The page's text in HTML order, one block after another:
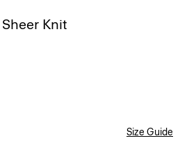
Knit
Size Guide